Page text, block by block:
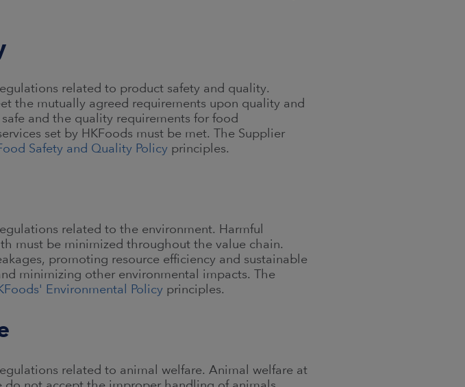
related to product safety and quality.
the mutually agreed requirements upon quality and
and the quality requirements for food
set by HKFoods must be met. The Supplier
Safety and Quality Policy principles.
related to the environment. Harmful
must be minimized throughout the value chain.
promoting resource efficiency and sustainable
minimizing other environmental impacts. The
Environmental Policy principles.
related to animal welfare. Animal welfare at